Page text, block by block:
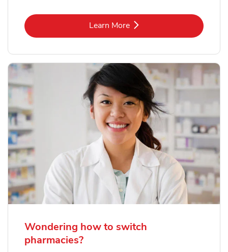
Learn MoreLink Opens in New Tab
Wondering how to switch
pharmacies?